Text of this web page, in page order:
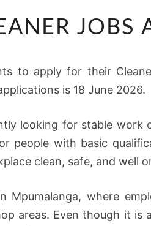
AGRI
JOBS
ARE
OPEN
JOBS
to apply for their
is 18 June 2026.
looking for stable work
people with basic
clean, safe, and well
where
areas. Even though it